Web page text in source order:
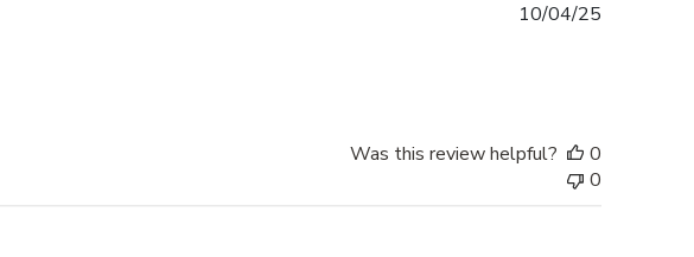
10/04/25
Was this review helpful?
0
0